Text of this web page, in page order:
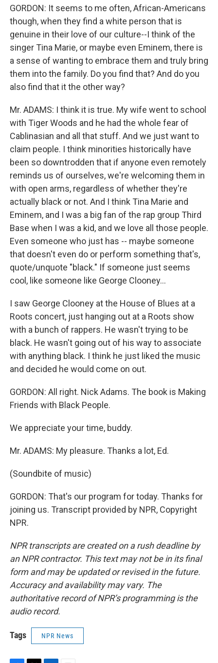
GORDON: It seems to me often, African-Americans
though, when they find a white person that is
genuine in their love of our culture--I think of the
singer Tina Marie, or maybe even Eminem, there is
a sense of wanting to embrace them and truly bring
them into the family. Do you find that? And do you
also find that it the other way?
Mr. ADAMS: I think it is true. My wife went to school
with Tiger Woods and he had the whole fear of
Cablinasian and all that stuff. And we just want to
claim people. I think minorities historically have
been so downtrodden that if anyone even remotely
reminds us of ourselves, we're welcoming them in
with open arms, regardless of whether they're
actually black or not. And I think Tina Marie and
Eminem, and I was a big fan of the rap group Third
Base when I was a kid, and we love all those people.
Even someone who just has -- maybe someone
that doesn't even do or perform something that's,
quote/unquote "black." If someone just seems
cool, like someone like George Clooney...
I saw George Clooney at the House of Blues at a
Roots concert, just hanging out at a Roots show
with a bunch of rappers. He wasn't trying to be
black. He wasn't going out of his way to associate
with anything black. I think he just liked the music
and decided he would come on out.
GORDON: All right. Nick Adams. The book is Making
Friends with Black People.
We appreciate your time, buddy.
Mr. ADAMS: My pleasure. Thanks a lot, Ed.
(Soundbite of music)
GORDON: That's our program for today. Thanks for
joining us. Transcript provided by NPR, Copyright
NPR.
NPR transcripts are created on a rush deadline by
an NPR contractor. This text may not be in its final
form and may be updated or revised in the future.
Accuracy and availability may vary. The
authoritative record of NPR’s programming is the
audio record.
Tags NPR News